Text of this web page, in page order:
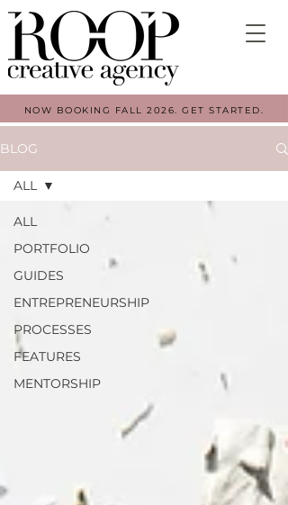
NOW BOOKING FALL 2026. GET STARTED.
BLOG
ALL
PORTFOLIO
GUIDES
ENTREPRENEURSHIP
PROCESSES
FEATURES
MENTORSHIP
ALL